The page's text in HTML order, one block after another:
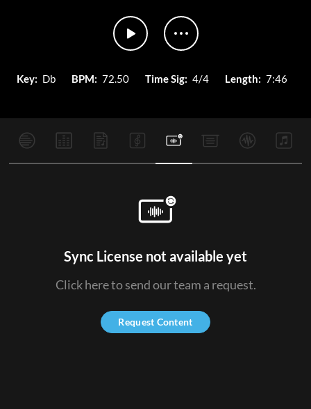
Key: Db BPM: 72.50 Time Sig: 4/4 Length: 7:46
Sync License not available yet
Click here to send our team a request.
Request Content